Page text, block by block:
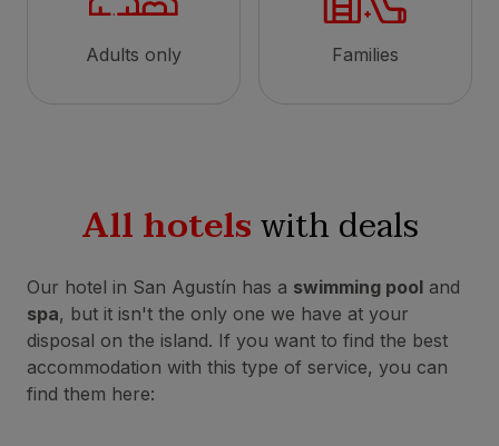
Adults only Families
All hotelswith deals
Our hotel in San Agustín has a swimming pool and
spa, but it isn't the only one we have at your
disposal on the island. If you want to find the best
accommodation with this type of service, you can
find them here: